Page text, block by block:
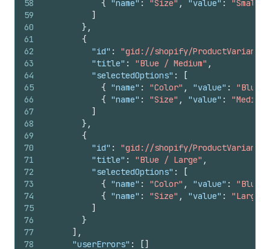
58
59
60
61
62
63
64
65
66
67
68
69
70
71
72
73
74
75
76
77
78
{ "name" : "Size" , "value" :
"Small"
]
} ,
{
"id" :
"gid://shopify/ProductVariant/
"title" : "Blue / Medium" ,
"selectedOptions" :
[
{ "name" : "Color" , "value" :
"Blue"
{ "name" : "Size" , "value" :
"Medium"
]
} ,
{
"id" :
"gid://shopify/ProductVariant/
"title" : "Blue / Large" ,
"selectedOptions" :
[
{ "name" : "Color" , "value" :
"Blue"
{ "name" : "Size" , "value" :
"Large"
]
}
] ,
"userErrors" : []